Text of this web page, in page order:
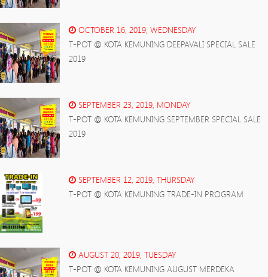
OCTOBER 16, 2019, WEDNESDAY
T-POT @ KOTA KEMUNING DEEPAVALI SPECIAL SALE
2019
SEPTEMBER 23, 2019, MONDAY
T-POT @ KOTA KEMUNING SEPTEMBER SPECIAL SALE
2019
SEPTEMBER 12, 2019, THURSDAY
T-POT @ KOTA KEMUNING TRADE-IN PROGRAM
AUGUST 20, 2019, TUESDAY
T-POT @ KOTA KEMUNING AUGUST MERDEKA